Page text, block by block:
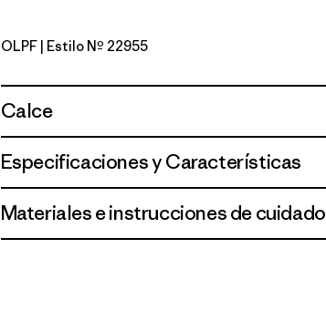
Oatmeal Heather w/Pink Frost
OLPF | Estilo Nº 22955
Calce
Especificaciones y Características
Materiales e instrucciones de cuidado